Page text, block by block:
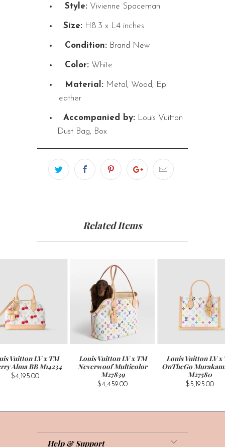
Style: Vivienne Spaceman
Size: H8.3 x L4 inches
Condition: Brand New
Color: White
Material: Metal, Wood, Epi
leather
Accompanied by: Louis Vuitton
Dust Bag, Box
Related Items
Louis Vuitton LV x TM
Neverwoof Multicolor
M27839
$4,459.00
Louis Vuitton LV x
OnTheGo
M27580
$5,195.00
Vuitton LV x TM
Alma BB M14234
$4,195.00
Help & Support